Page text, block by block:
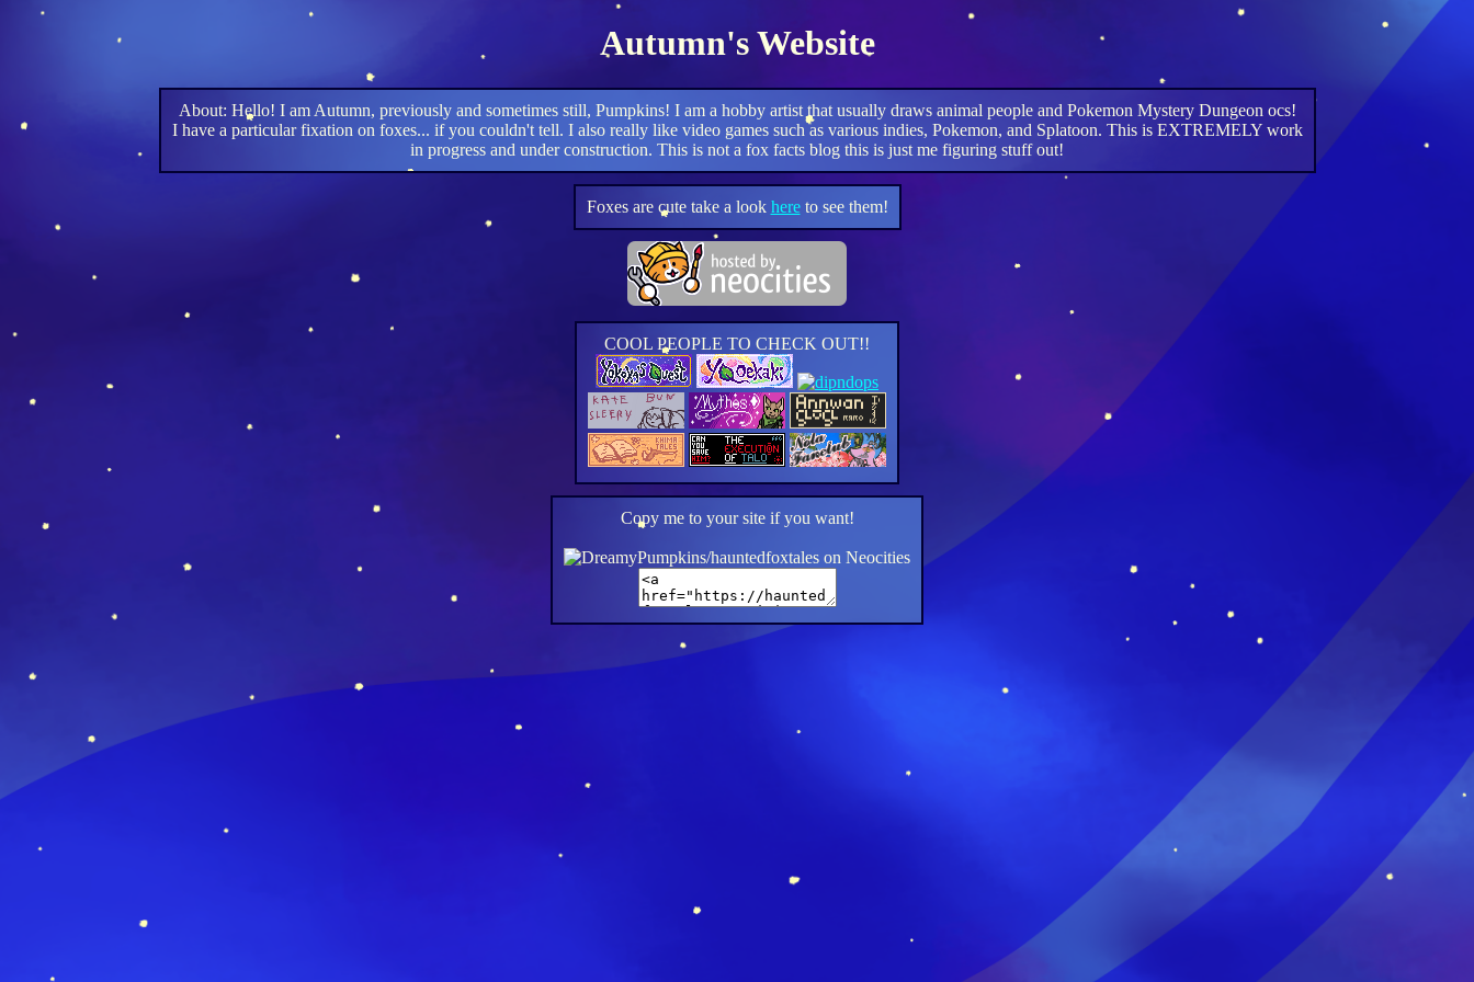
Autumn's Website
About: Hello! I am Autumn, previously and sometimes still, Pumpkins! I am a hobby artist that usually draws animal people and Pokemon Mystery Dungeon ocs!
I have a particular fixation on foxes... if you couldn't tell. I also really like video games such as various indies, Pokemon, and Splatoon. This is EXTREMELY work
in progress and under construction. This is not a fox facts blog this is just me figuring stuff out!
Foxes are cute take a look hereto see them!
COOL PEOPLE TO CHECK OUT!!
Copy me to your site if you want!